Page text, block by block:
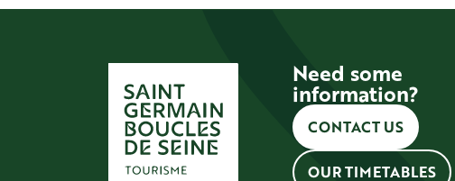
Need some
information?
CONTACT US
OUR TIMETABLES